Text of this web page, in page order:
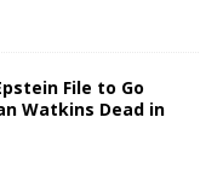
File to Go
Watkins Dead in